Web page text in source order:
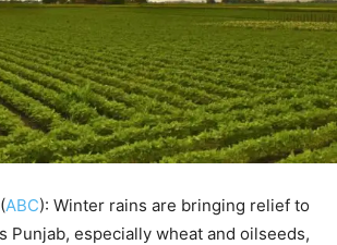
ABC): Winter rains are bringing relief to
Punjab, especially wheat and oilseeds,